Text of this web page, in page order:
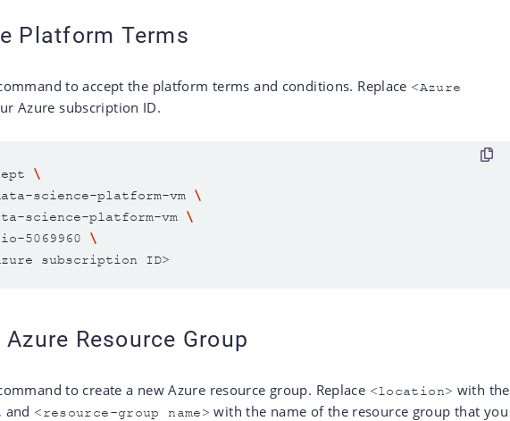
Platform Terms
to accept the platform terms and conditions. Replace <Azure
Azure subscription ID.
science-platform-vm
science-platform-vm
5069960
Resource Group
to create a new Azure resource group. Replace <location> with the
and <resource-group name> with the name of the resource group that you